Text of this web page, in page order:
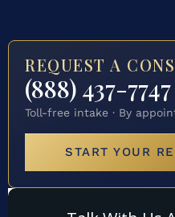
REQUEST A
(888) 437-7747
Toll-free intake · By
START YOUR